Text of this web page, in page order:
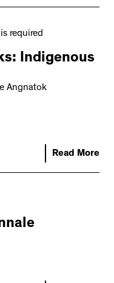
required
Indigenous
Angnatok
Read More